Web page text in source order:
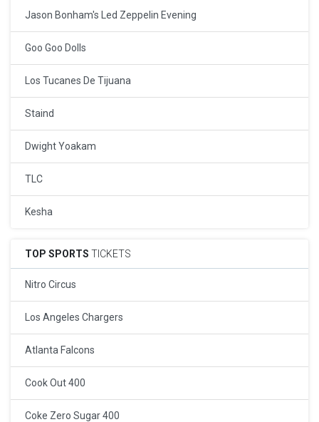
Jason Bonham's Led Zeppelin Evening
Goo Goo Dolls
Los Tucanes De Tijuana
Staind
Dwight Yoakam
TLC
Kesha
TOP SPORTS TICKETS
Nitro Circus
Los Angeles Chargers
Atlanta Falcons
Cook Out 400
Coke Zero Sugar 400